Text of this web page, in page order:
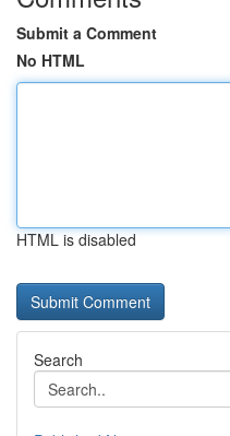
Submit a Comment
No HTML
HTML is disabled
Search